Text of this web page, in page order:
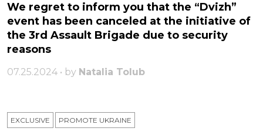
We regret to inform you that the “Dvizh”
event has been canceled at the initiative of
the 3rd Assault Brigade due to security
reasons
07.25.2024 • by Natalia Tolub
EXCLUSIVE PROMOTE UKRAINE